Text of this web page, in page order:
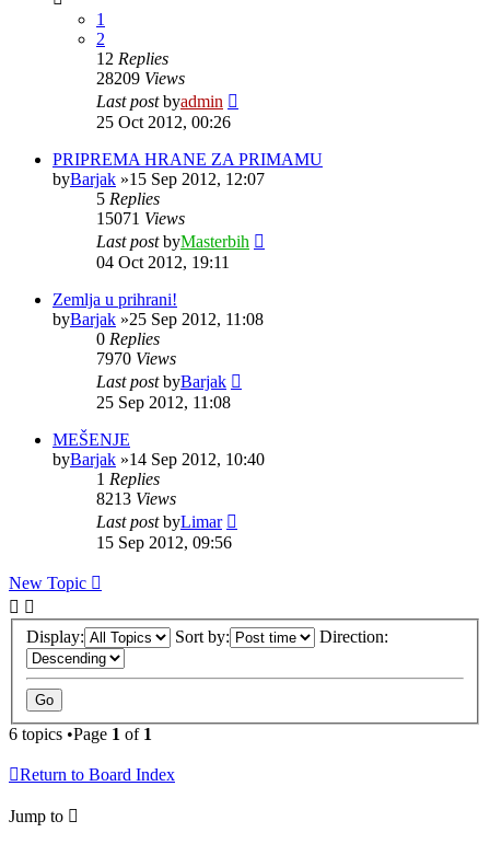
1
2
12 Replies
28209 Views
Last postbyadmin
25 Oct 2012, 00:26
PRIPREMA HRANE ZA PRIMAMU
byBarjak »15 Sep 2012, 12:07
5 Replies
15071 Views
Last postbyMasterbih
04 Oct 2012, 19:11
Zemlja u prihrani!
byBarjak »25 Sep 2012, 11:08
0 Replies
7970 Views
Last postbyBarjak
25 Sep 2012, 11:08
MEŠENJE
byBarjak »14 Sep 2012, 10:40
1 Replies
8213 Views
Last postbyLimar
15 Sep 2012, 09:56
New Topic
Display: Sort by: Direction:
6 topics •Page 1 of 1
Return to Board Index
Jump to